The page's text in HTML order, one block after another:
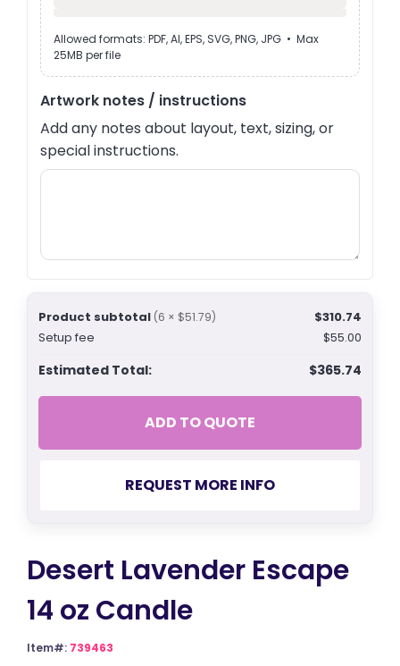
Allowed formats: PDF, AI, EPS, SVG, PNG, JPG • Max
25MB per file
Artwork notes / instructions
Add any notes about layout, text, sizing, or
special instructions.
Product subtotal (6 × $51.79)
$310.74
Setup fee
$55.00
Estimated Total: $365.74
ADD TO QUOTE
REQUEST MORE INFO
Desert Lavender Escape
14 oz Candle
Item#: 739463